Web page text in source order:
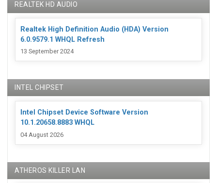
REALTEK HD AUDIO
Realtek High Definition Audio (HDA) Version
6.0.9579.1 WHQL Refresh
13 September 2024
INTEL CHIPSET
Intel Chipset Device Software Version
10.1.20658.8883 WHQL
04 August 2026
ATHEROS KILLER LAN